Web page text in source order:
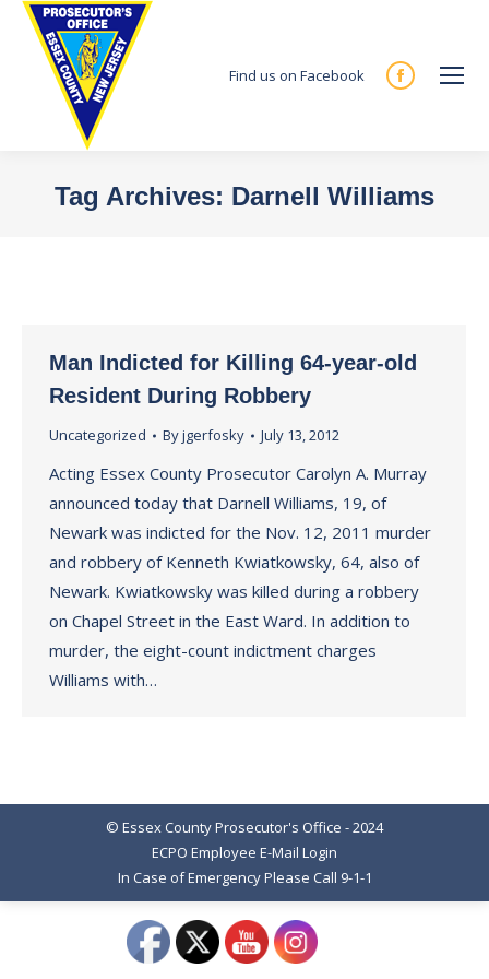
Find us on Facebook
Facebook
new
Tag Archives: Darnell Williams
Man Indicted for Killing 64-year-old
Resident During Robbery
Uncategorized Byjgerfosky July 13, 2012
Acting Essex County Prosecutor Carolyn A. Murray
announced today that Darnell Williams, 19, of
Newark was indicted for the Nov. 12, 2011 murder
and robbery of Kenneth Kwiatkowsky, 64, also of
Newark. Kwiatkowsky was killed during a robbery
on Chapel Street in the East Ward. In addition to
murder, the eight-count indictment charges
Williams with…
© Essex County Prosecutor's Office - 2024
ECPO Employee E-Mail Login
In Case of Emergency Please Call 9-1-1